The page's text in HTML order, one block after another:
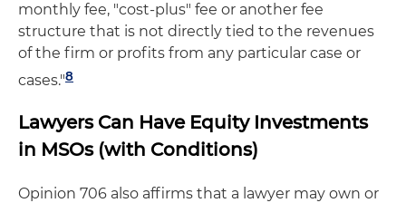
monthly fee, "cost-plus" fee or another fee
structure that is not directly tied to the revenues
of the firm or profits from any particular case or
cases."8
Lawyers Can Have Equity Investments
in MSOs (with Conditions)
Opinion 706 also affirms that a lawyer may own or